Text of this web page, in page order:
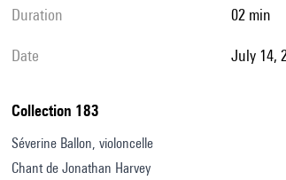
duration 02 min
date July 14,
Collection 183
Séverine Ballon, violoncelle
Chant de Jonathan Harvey